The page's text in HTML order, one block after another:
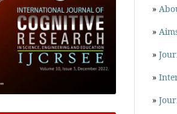
»
»
»
»
»